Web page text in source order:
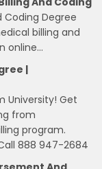
Coding Degree
billing and
online…
|
University! Get
from
program.
888 947-2684